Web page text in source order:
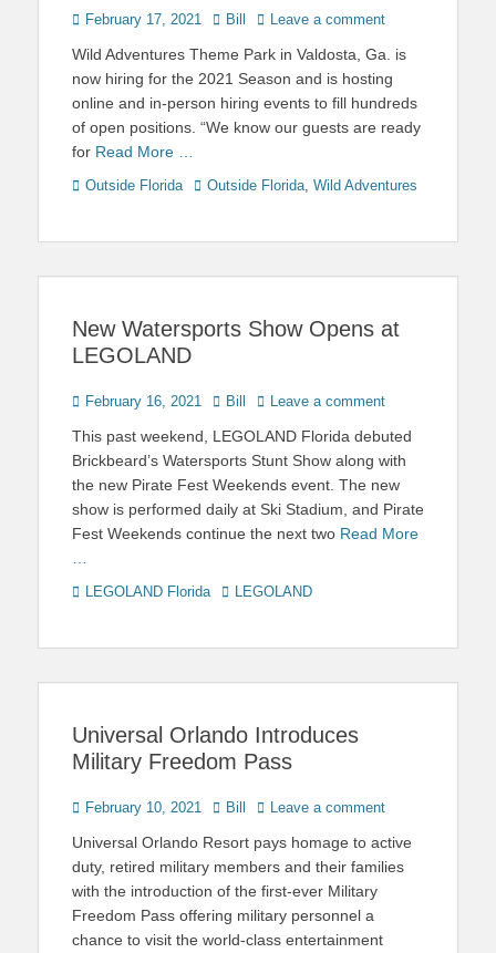
Posted
February 17, 2021 Author
Bill Leave a comment
Wild Adventures Theme Park in Valdosta, Ga. is
now hiring for the 2021 Season and is hosting
online and in-person hiring events to fill hundreds
of open positions. “We know our guests are ready
for Read More …
Categories
Outside Florida TagsOutside Florida Wild Adventures
New Watersports Show Opens at
LEGOLAND
Posted
February 16, 2021 Author
Bill Leave a comment
This past weekend, LEGOLAND Florida debuted
Brickbeard’s Watersports Stunt Show along with
the new Pirate Fest Weekends event. The new
show is performed daily at Ski Stadium, and Pirate
Fest Weekends continue the next two Read More
Categories
LEGOLAND Florida TagsLEGOLAND
Universal Orlando Introduces
Military Freedom Pass
Posted
February 10, 2021 Author
Bill Leave a comment
Universal Orlando Resort pays homage to active
duty, retired military members and their families
with the introduction of the first-ever Military
Freedom Pass offering military personnel a
chance to visit the world-class entertainment